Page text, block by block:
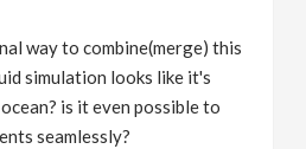
way to combine(merge) this
simulation looks like it's
is it even possible to
seamlessly?